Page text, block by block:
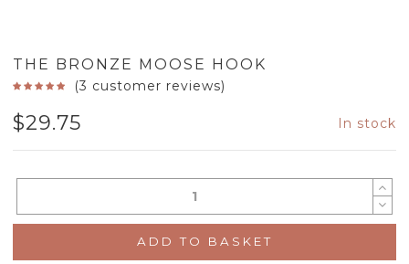
THE BRONZE MOOSE HOOK
(3 customer reviews)
$29.75 In stock
ADD TO BASKET